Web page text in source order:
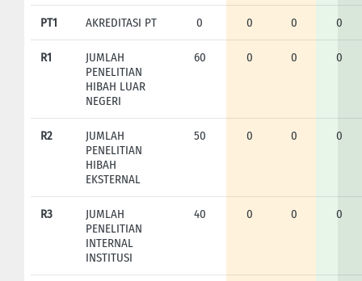
PT1 AKREDITASI PT 0 0 0 0
R1
JUMLAH
PENELITIAN
HIBAH LUAR
NEGERI
60 0 0 0
R2
JUMLAH
PENELITIAN
HIBAH
EKSTERNAL
50 0 0 0
R3
JUMLAH
PENELITIAN
INTERNAL
INSTITUSI
40 0 0 0